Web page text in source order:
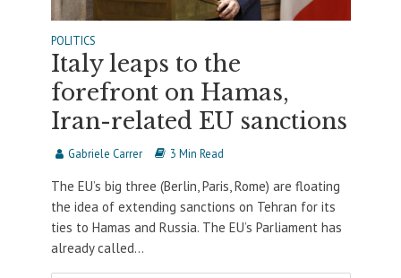
POLITICS
Italy leaps to the
forefront on Hamas,
Iran-related EU sanctions
Gabriele Carrer 3 Min Read
The EU’s big three (Berlin, Paris, Rome) are floating
the idea of extending sanctions on Tehran for its
ties to Hamas and Russia. The EU’s Parliament has
already called...